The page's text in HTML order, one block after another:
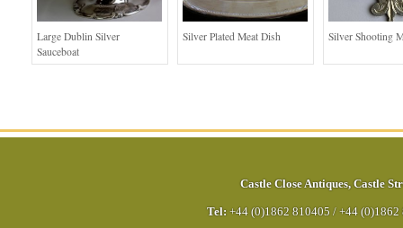
Large Dublin Silver
Sauceboat
Silver Plated Meat Dish Silver Shooting
Castle Close Antiques, Castle
Tel: +44 (0)1862 810405 / +44 (0)1862